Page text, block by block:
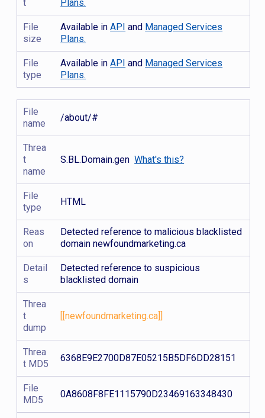
t Plans.
File
size
Available inAPI and Managed Services
Plans.
File
type
Available inAPI and Managed Services
Plans.
File
name
/about/#
Threa
t
name
S.BL.Domain.genWhat's this?
File
type
HTML
Reas
on
Detected reference to malicious blacklisted
domain newfoundmarketing.ca
Detail
s
Detected reference to suspicious
blacklisted domain
Threa
t
dump
[[newfoundmarketing.ca]]
Threa
t MD5
6368E9E2700D87E05215B5DF6DD28151
File
MD5
0A8608F8FE1115790D23469163348430